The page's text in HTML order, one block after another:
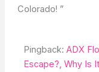
Colorado! ”
Pingback:ADX
Escape?, Why Is